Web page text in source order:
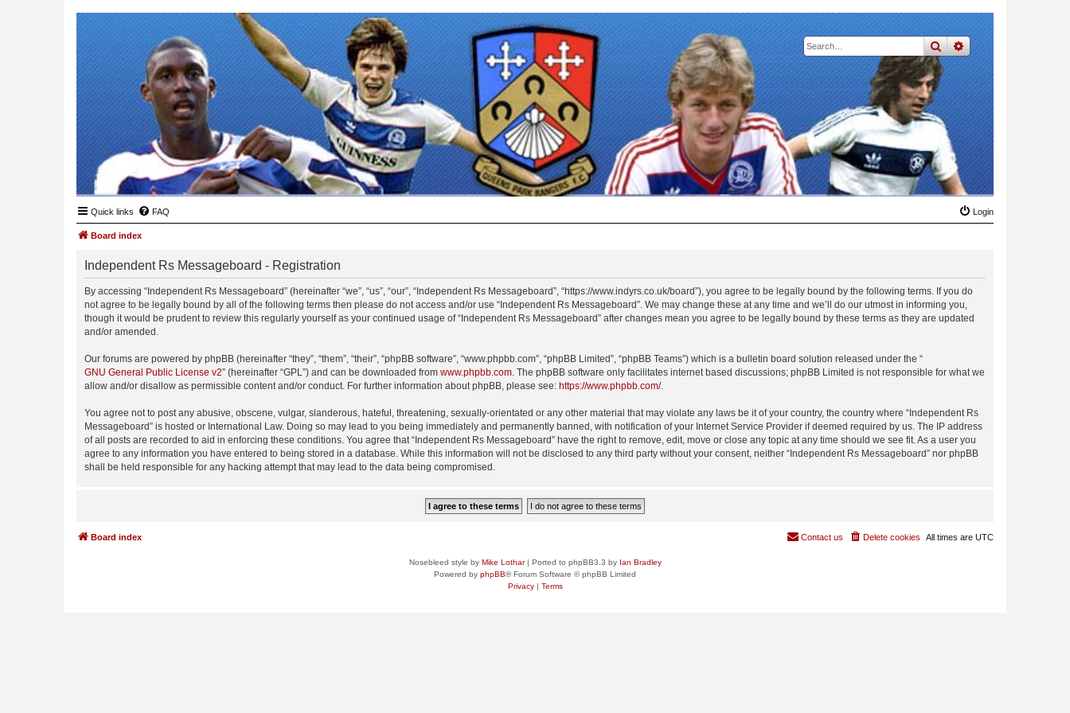
searchadvanced
Quick links FAQ Login
Board index
Independent Rs Messageboard - Registration
By accessing “Independent Rs Messageboard” (hereinafter “we”, “us”, “our”, “Independent Rs Messageboard”, “https://www.indyrs.co.uk/board”), you agree to be legally bound by the following terms. If you do
not agree to be legally bound by all of the following terms then please do not access and/or use “Independent Rs Messageboard”. We may change these at any time and we’ll do our utmost in informing you,
though it would be prudent to review this regularly yourself as your continued usage of “Independent Rs Messageboard” after changes mean you agree to be legally bound by these terms as they are updated
and/or amended.
Our forums are powered by phpBB (hereinafter “they”, “them”, “their”, “phpBB software”, “www.phpbb.com”, “phpBB Limited”, “phpBB Teams”) which is a bulletin board solution released under the “
GNU General Public License v2” (hereinafter “GPL”) and can be downloaded from www.phpbb.com. The phpBB software only facilitates internet based discussions; phpBB Limited is not responsible for what we
allow and/or disallow as permissible content and/or conduct. For further information about phpBB, please see: https://www.phpbb.com/.
You agree not to post any abusive, obscene, vulgar, slanderous, hateful, threatening, sexually-orientated or any other material that may violate any laws be it of your country, the country where “Independent Rs
Messageboard” is hosted or International Law. Doing so may lead to you being immediately and permanently banned, with notification of your Internet Service Provider if deemed required by us. The IP address
of all posts are recorded to aid in enforcing these conditions. You agree that “Independent Rs Messageboard” have the right to remove, edit, move or close any topic at any time should we see fit. As a user you
agree to any information you have entered to being stored in a database. While this information will not be disclosed to any third party without your consent, neither “Independent Rs Messageboard” nor phpBB
shall be held responsible for any hacking attempt that may lead to the data being compromised.
Board index All times are UTC
Delete cookies
Contact us
Nosebleed style by Mike Lothar| Ported to phpBB3.3 by Ian Bradley
Powered by phpBB® Forum Software © phpBB Limited
Privacy| Terms